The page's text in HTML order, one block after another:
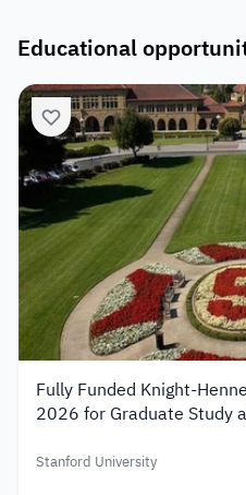
Educational
Fully Funded Knight-
2026 for Graduate Study
Stanford University